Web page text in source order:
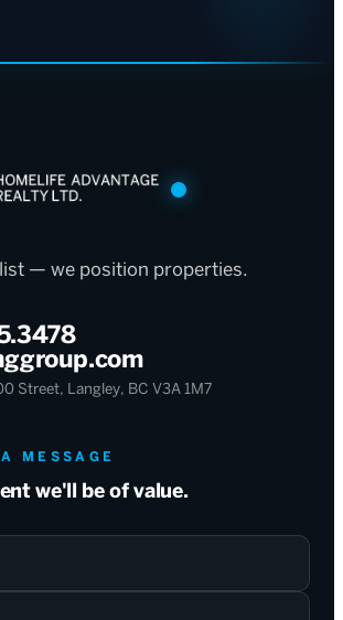
— we position properties.
Street, Langley, BC V3A 1M7
MESSAGE
we'll be of value.
with?